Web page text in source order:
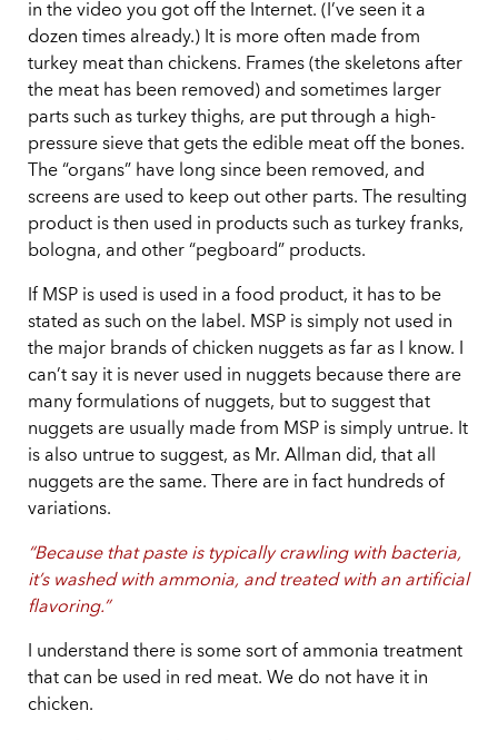
in the video you got off the Internet. (I’ve seen it a
dozen times already.) It is more often made from
turkey meat than chickens. Frames (the skeletons after
the meat has been removed) and sometimes larger
parts such as turkey thighs, are put through a high-
pressure sieve that gets the edible meat off the bones.
The “organs” have long since been removed, and
screens are used to keep out other parts. The resulting
product is then used in products such as turkey franks,
bologna, and other “pegboard” products.
If MSP is used is used in a food product, it has to be
stated as such on the label. MSP is simply not used in
the major brands of chicken nuggets as far as I know. I
can’t say it is never used in nuggets because there are
many formulations of nuggets, but to suggest that
nuggets are usually made from MSP is simply untrue. It
is also untrue to suggest, as Mr. Allman did, that all
nuggets are the same. There are in fact hundreds of
variations.
“Because that paste is typically crawling with bacteria,
it’s washed with ammonia, and treated with an artificial
flavoring.”
I understand there is some sort of ammonia treatment
that can be used in red meat. We do not have it in
chicken.